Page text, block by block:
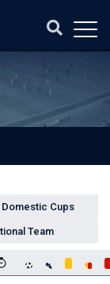
Domestic Cups
Team